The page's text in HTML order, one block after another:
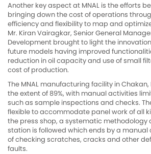
Another key aspect at MNAL is the efforts
bringing down the cost of operations
efficiency and flexibility to map and
Mr. Kiran Vairagkar, Senior General
Development brought to light the
future models having improved
reduction in oil capacity and use of small
cost of production.
The MNAL manufacturing facility in
the extent of 89%, with manual activities
such as sample inspections and checks.
flexible to accommodate panel work of all
the press shop, a systematic methodology
station is followed which ends by a
of checking scratches, cracks and other
faults.